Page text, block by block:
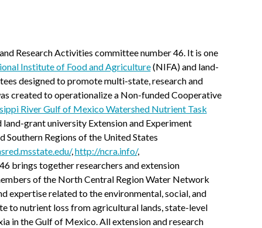
Research Activities committee number 46. It is one
Institute of Food and Agriculture(NIFA) and land-
designed to promote multi-state, research and
created to operationalize a Non-funded Cooperative
River Gulf of Mexico Watershed Nutrient Task
grant university Extension and Experiment
Southern Regions of the United States
,http://ncra.info/,
brings together researchers and extension
of the North Central Region Water Network
expertise related to the environmental, social, and
to nutrient loss from agricultural lands, state-level
in the Gulf of Mexico. All extension and research